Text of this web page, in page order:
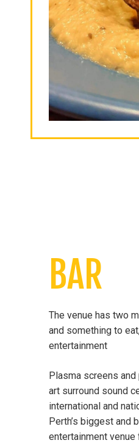
BAR
The venue has two
and something to
entertainment
Plasma screens
art surround sound
international and
Perth’s biggest and
entertainment